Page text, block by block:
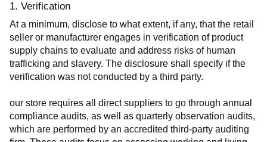
1. Verification
At a minimum, disclose to what extent, if any, that the retail
seller or manufacturer engages in verification of product
supply chains to evaluate and address risks of human
trafficking and slavery. The disclosure shall specify if the
verification was not conducted by a third party.
our store requires all direct suppliers to go through annual
compliance audits, as well as quarterly observation audits,
which are performed by an accredited third-party auditing